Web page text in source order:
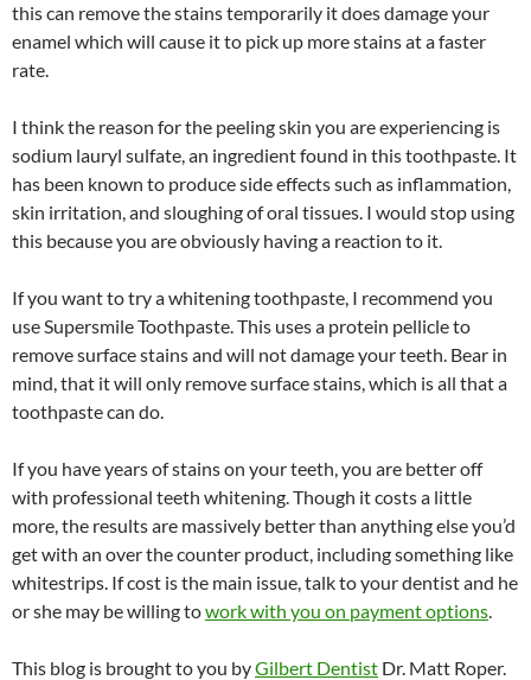
this can remove the stains temporarily it does damage your
enamel which will cause it to pick up more stains at a faster
rate.
I think the reason for the peeling skin you are experiencing is
sodium lauryl sulfate, an ingredient found in this toothpaste. It
has been known to produce side effects such as inflammation,
skin irritation, and sloughing of oral tissues. I would stop using
this because you are obviously having a reaction to it.
If you want to try a whitening toothpaste, I recommend you
use Supersmile Toothpaste. This uses a protein pellicle to
remove surface stains and will not damage your teeth. Bear in
mind, that it will only remove surface stains, which is all that a
toothpaste can do.
If you have years of stains on your teeth, you are better off
with professional teeth whitening. Though it costs a little
more, the results are massively better than anything else you’d
get with an over the counter product, including something like
whitestrips. If cost is the main issue, talk to your dentist and he
or she may be willing towork with you on payment options.
This blog is brought to you byGilbert Dentist Dr. Matt Roper.